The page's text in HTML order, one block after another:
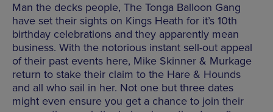
Man the decks people, The Tonga Balloon Gang
have set their sights on Kings Heath for it’s 10th
birthday celebrations and they apparently mean
business. With the notorious instant sell-out appeal
of their past events here, Mike Skinner & Murkage
return to stake their claim to the Hare & Hounds
and all who sail in her. Not one but three dates
might even ensure you get a chance to join their